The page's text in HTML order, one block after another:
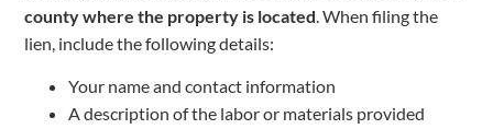
county where the property is located . When filing the
lien, include the following details:
Your name and contact information
A description of the labor or materials provided